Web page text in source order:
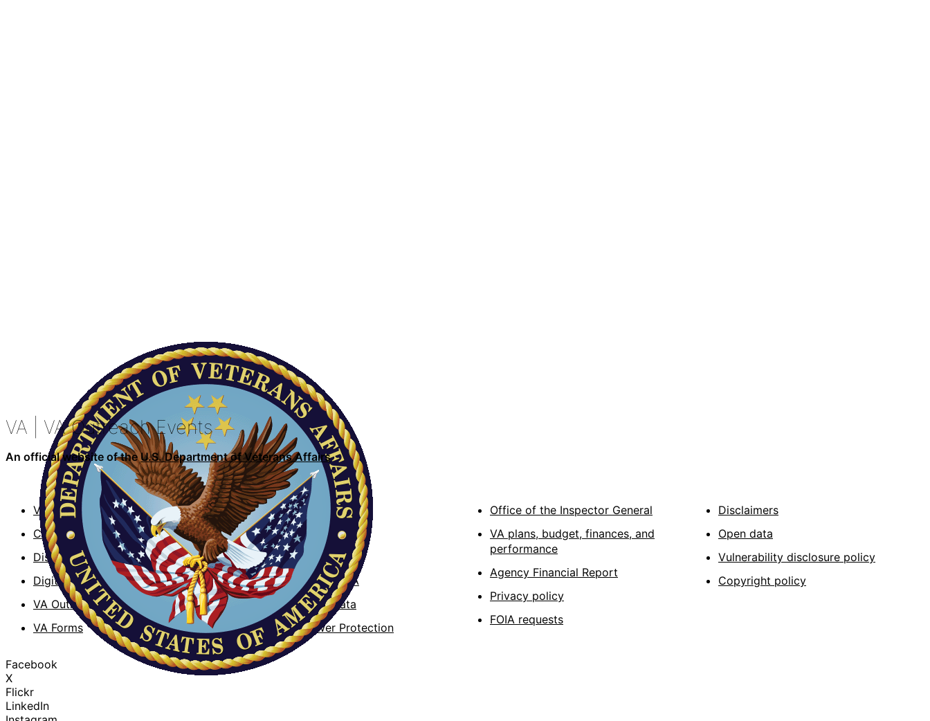
VA | VA Outreach Events
An official website of theU.S. Department of Veterans Affairs
VA.gov
ChooseVA
DiscoverVA
DigitalVA
VA Outreach Events
VA Forms
VA Publications
About VA
VA mobile apps
Accessibility at VA
No FEAR Act data
Whistleblower Protection
Office of the Inspector General
VA plans, budget, finances, and
performance
Agency Financial Report
Privacy policy
FOIA requests
Disclaimers
Open data
Vulnerability disclosure policy
Copyright policy
Facebook
X
Flickr
LinkedIn